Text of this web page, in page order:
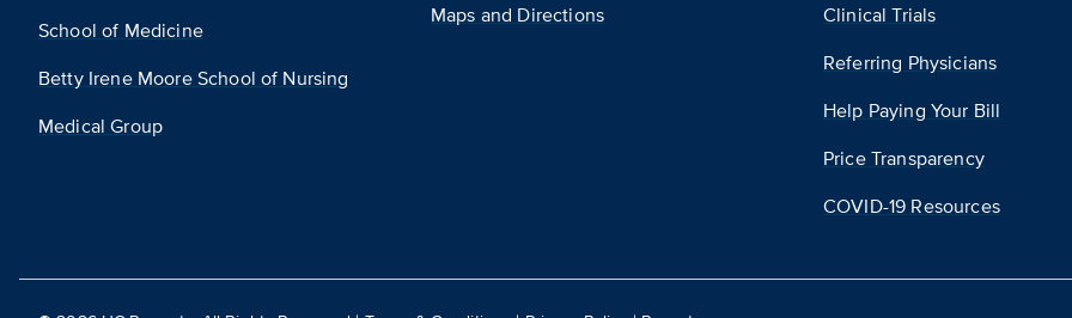
School of Medicine
Betty Irene Moore School of Nursing
Medical Group
Maps and Directions
Clinical Trials
Referring Physicians
Help Paying Your Bill
Price Transparency
COVID-19 Resources